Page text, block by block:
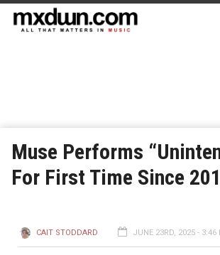
Muse Performs
For First Time Since
CAIT STODDARD JUNE 23RD, 2025 - 3:46